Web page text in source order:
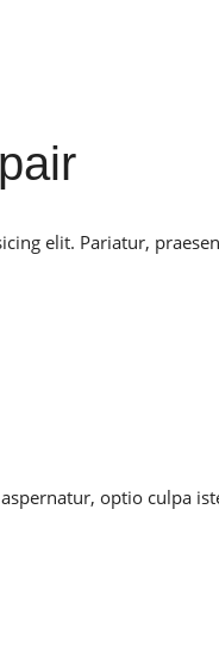
elit. Pariatur,
optio culpa